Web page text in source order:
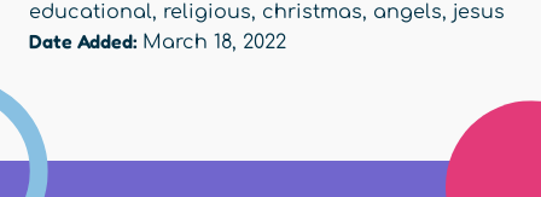
educational, religious, christmas, angels, jesus
Date Added: March 18, 2022